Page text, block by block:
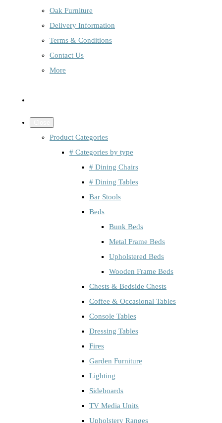
Oak Furniture
Delivery Information
Terms & Conditions
Contact Us
More
Product Categories
# Categories by type
# Dining Chairs
# Dining Tables
Bar Stools
Beds
Bunk Beds
Metal Frame Beds
Upholstered Beds
Wooden Frame Beds
Chests & Bedside Chests
Coffee & Occasional Tables
Console Tables
Dressing Tables
Fires
Garden Furniture
Lighting
Sideboards
TV Media Units
Upholstery Ranges